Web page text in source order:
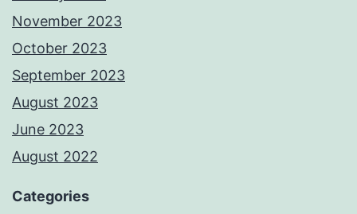
November 2023
October 2023
September 2023
August 2023
June 2023
August 2022
Categories